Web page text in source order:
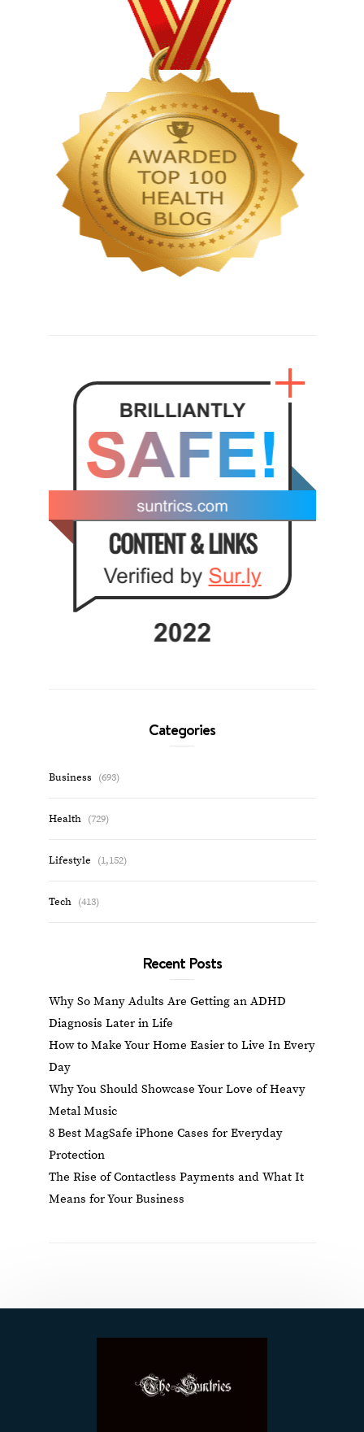
Categories
Business (693)
Health (729)
Lifestyle (1,152)
Tech (413)
Recent Posts
Why So Many Adults Are Getting an ADHD
Diagnosis Later in Life
How to Make Your Home Easier to Live In Every
Day
Why You Should Showcase Your Love of Heavy
Metal Music
8 Best MagSafe iPhone Cases for Everyday
Protection
The Rise of Contactless Payments and What It
Means for Your Business